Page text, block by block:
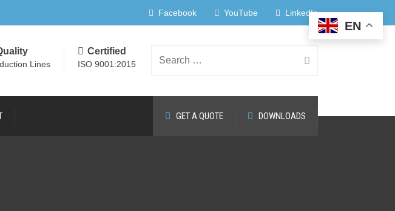
Facebook YouTube LinkedIn
Search
Certified
ISO 9001:2015
Lines
DOWNLOADS
GET A QUOTE
EN